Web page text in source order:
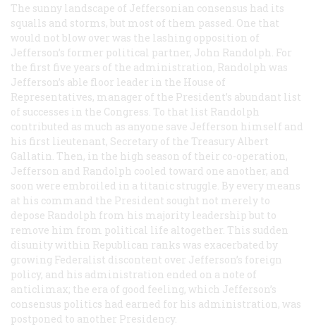
The sunny landscape of Jeffersonian consensus had its
squalls and storms, but most of them passed. One that
would not blow over was the lashing opposition of
Jefferson’s former political partner, John Randolph. For
the first five years of the administration, Randolph was
Jefferson’s able floor leader in the House of
Representatives, manager of the President’s abundant list
of successes in the Congress. To that list Randolph
contributed as much as anyone save Jefferson himself and
his first lieutenant, Secretary of the Treasury Albert
Gallatin. Then, in the high season of their co-operation,
Jefferson and Randolph cooled toward one another, and
soon were embroiled in a titanic struggle. By every means
at his command the President sought not merely to
depose Randolph from his majority leadership but to
remove him from political life altogether. This sudden
disunity within Republican ranks was exacerbated by
growing Federalist discontent over Jefferson’s foreign
policy, and his administration ended on a note of
anticlimax; the era of good feeling, which Jefferson’s
consensus politics had earned for his administration, was
postponed to another Presidency.